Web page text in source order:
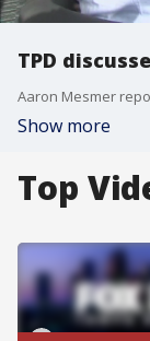
TPD
Aaron Mesmer
Show more
Top